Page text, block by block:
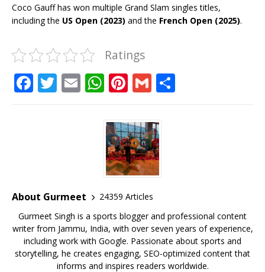
Coco Gauff has won multiple Grand Slam singles titles,
including the US Open (2023) and the French Open (2025).
Ratings
F
o
k
T E W
at
s
A
p
p
Pi
te
r
e
st
G
ai
l
About Gurmeet
24359 Articles
Gurmeet Singh is a sports blogger and professional content
writer from Jammu, India, with over seven years of experience,
including work with Google. Passionate about sports and
storytelling, he creates engaging, SEO-optimized content that
informs and inspires readers worldwide.